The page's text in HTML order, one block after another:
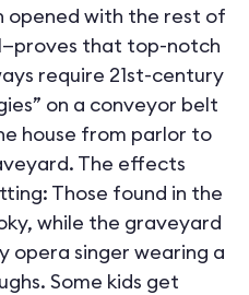
opened with the rest of
that top-notch
require 21st-century
on a conveyor belt
house from parlor to
The effects
Those found in the
while the graveyard
opera singer wearing a
Some kids get